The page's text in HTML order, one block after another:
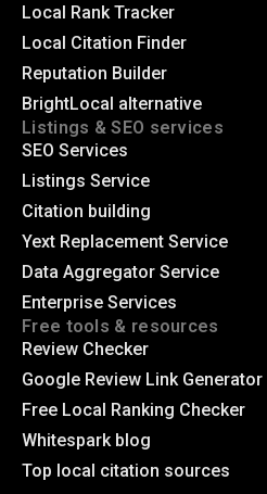
Local Rank Tracker
Local Citation Finder
Reputation Builder
BrightLocal alternative
Listings & SEO services
SEO Services
Listings Service
Citation building
Yext Replacement Service
Data Aggregator Service
Enterprise Services
Free tools & resources
Review Checker
Google Review Link Generator
Free Local Ranking Checker
Whitespark blog
Top local citation sources